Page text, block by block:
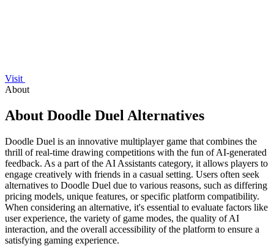
Visit
About
About Doodle Duel Alternatives
Doodle Duel is an innovative multiplayer game that combines the
thrill of real-time drawing competitions with the fun of AI-generated
feedback. As a part of the AI Assistants category, it allows players to
engage creatively with friends in a casual setting. Users often seek
alternatives to Doodle Duel due to various reasons, such as differing
pricing models, unique features, or specific platform compatibility.
When considering an alternative, it's essential to evaluate factors like
user experience, the variety of game modes, the quality of AI
interaction, and the overall accessibility of the platform to ensure a
satisfying gaming experience.